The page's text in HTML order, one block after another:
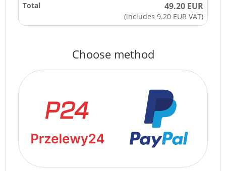
Total 49.20 EUR
(includes 9.20 EUR VAT)
Choose method